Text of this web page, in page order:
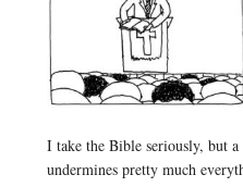
I take the Bible seriously, but
undermines pretty much